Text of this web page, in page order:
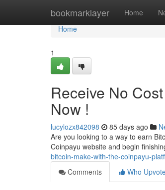
bookmarklayer Home
Home
Home
1
Receive No
Now !
lucylozx842098 85 days ago
Are you looking to a way to earn
Coinpayu website and begin
bitcoin-make-with-the-coinpayu-
Comments
Who